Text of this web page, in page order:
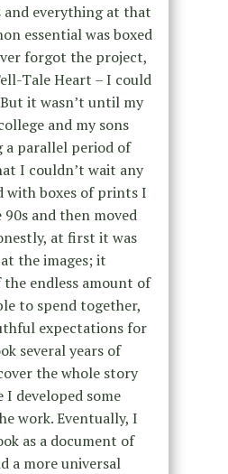
and everything at that
essential was boxed
forgot the project,
Tale Heart – I could
it wasn’t until my
and my sons
a parallel period of
I couldn’t wait any
with boxes of prints I
90s and then moved
at first it was
the images; it
endless amount of
to spend together,
expectations for
several years of
the whole story
developed some
work. Eventually, I
as a document of
a more universal